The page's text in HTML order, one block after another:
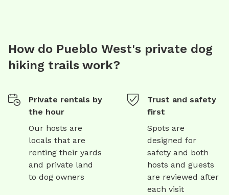
How do Pueblo West's private dog
hiking trails work?
Private rentals by
the hour
Our hosts are
locals that are
renting their yards
and private land
to dog owners
Trust and safety
first
Spots are
designed for
safety and both
hosts and guests
are reviewed after
each visit